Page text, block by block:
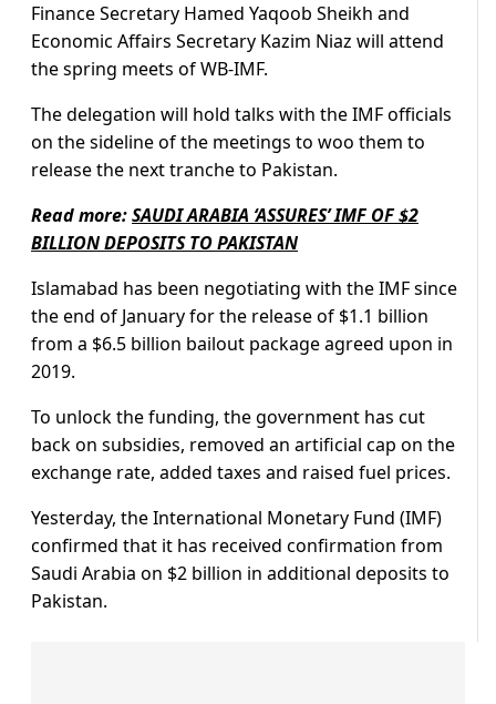
Finance Secretary Hamed Yaqoob Sheikh and
Economic Affairs Secretary Kazim Niaz will attend
the spring meets of WB-IMF.
The delegation will hold talks with the IMF officials
on the sideline of the meetings to woo them to
release the next tranche to Pakistan.
Read more:SAUDI ARABIA ‘ASSURES’ IMF OF $2
BILLION DEPOSITS TO PAKISTAN
Islamabad has been negotiating with the IMF since
the end of January for the release of $1.1 billion
from a $6.5 billion bailout package agreed upon in
2019.
To unlock the funding, the government has cut
back on subsidies, removed an artificial cap on the
exchange rate, added taxes and raised fuel prices.
Yesterday, the International Monetary Fund (IMF)
confirmed that it has received confirmation from
Saudi Arabia on $2 billion in additional deposits to
Pakistan.